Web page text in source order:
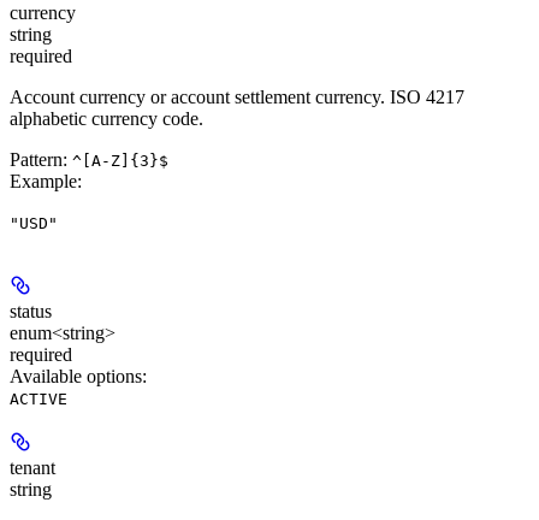
currency
string
required
Account currency or account settlement currency. ISO 4217
alphabetic currency code.
Pattern: ^[A-Z]{3}$
Example:
"USD"
status
enum<string>
required
Available options:
ACTIVE
tenant
string